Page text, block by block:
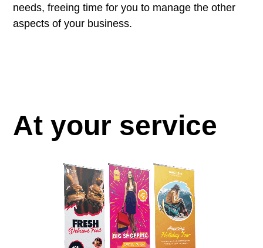
needs, freeing time for you to manage the other
aspects of your business.
At your service